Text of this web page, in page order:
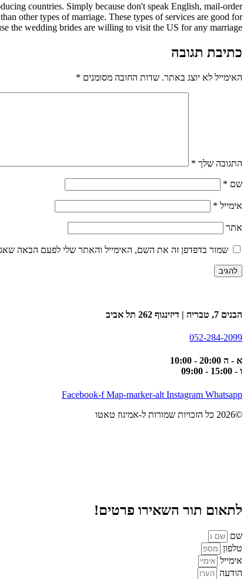
countries. Simply because don't speak English, mail-order
other types of marriage. These types of services are good for
the wedding brides are willing to visit the US for any marriage.
כתיבת תגובה
האימייל לא יוצג באתר. שדות החובה מסומנים *
התגובה שלך *
שם *
אימייל *
אתר
שמור בדפדפן זה את השם, האימייל והאתר שלי לפעם הבאה
הבנים 7, טבריה | דיזינגוף 262 תל אביב
052-284-2099
א - ה 20:00 - 10:00
ו - 15:00 - 09:00
Facebook-f Map-marker-alt Instagram Whatsapp
©2026 כל הזכויות שמורות ל-אמיגוז טאטו
לתאום תור השאירו פרטים!
שם
טלפון
אימייל
הודעה